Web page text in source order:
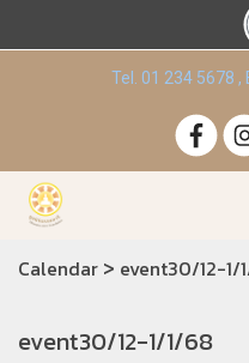
Tel. 01 234 5678
Calendar > event30/12-1/
event30/12-1/1/68